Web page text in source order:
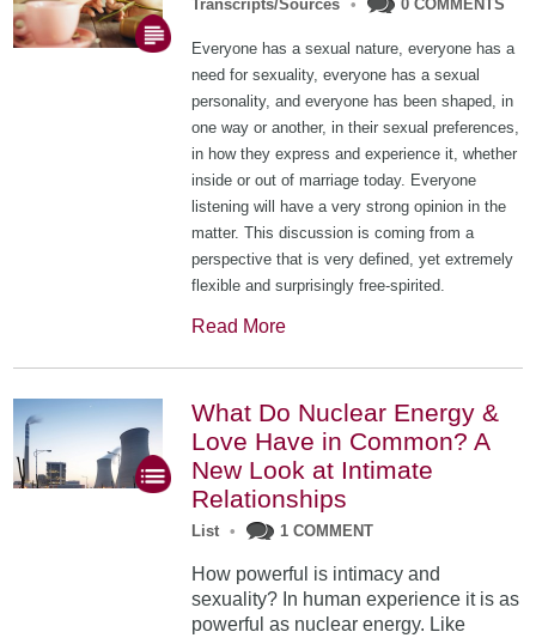
Transcripts/Sources • 0 COMMENTS
Everyone has a sexual nature, everyone has a
need for sexuality, everyone has a sexual
personality, and everyone has been shaped, in
one way or another, in their sexual preferences,
in how they express and experience it, whether
inside or out of marriage today. Everyone
listening will have a very strong opinion in the
matter. This discussion is coming from a
perspective that is very defined, yet extremely
flexible and surprisingly free-spirited.
Read More
What Do Nuclear Energy &
Love Have in Common? A
New Look at Intimate
Relationships
List • 1 COMMENT
How powerful is intimacy and
sexuality? In human experience it is as
powerful as nuclear energy. Like